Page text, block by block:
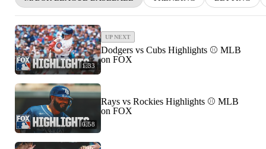
1:33
UP NEXT
Dodgers vs Cubs Highlights ⚾️ MLB
on FOX
0:58
Rays vs Rockies Highlights ⚾️ MLB
on FOX